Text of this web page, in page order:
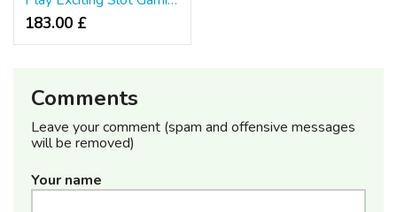
183.00 £
Comments
Leave your comment (spam and offensive messages
will be removed)
Your name